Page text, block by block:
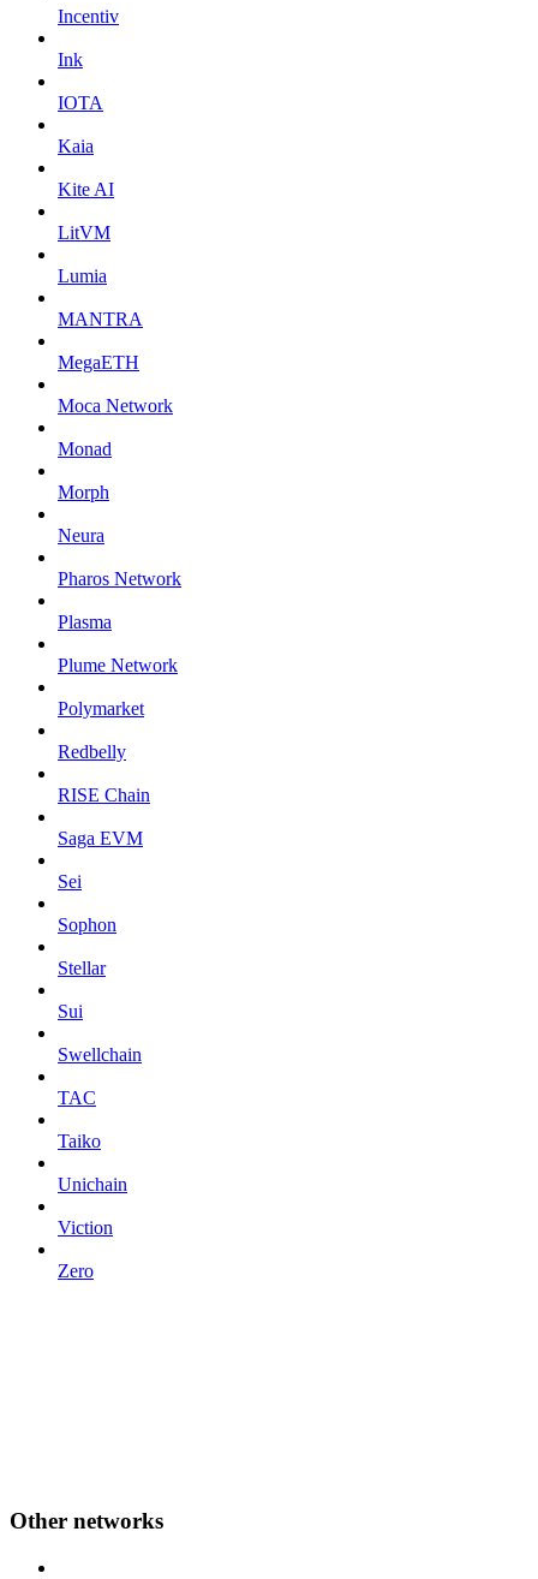
Incentiv
Ink
IOTA
Kaia
Kite AI
LitVM
Lumia
MANTRA
MegaETH
Moca Network
Monad
Morph
Neura
Pharos Network
Plasma
Plume Network
Polymarket
Redbelly
RISE Chain
Saga EVM
Sei
Sophon
Stellar
Sui
Swellchain
TAC
Taiko
Unichain
Viction
Zero
Other networks